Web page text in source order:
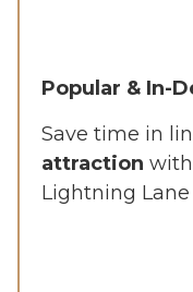
Popular & In-
Save time in
attraction
Lightning Lane